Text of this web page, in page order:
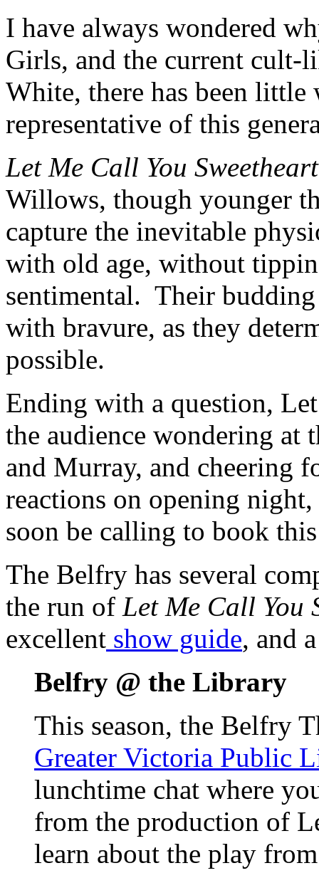
I have always wondered
Girls, and the current
White, there has been
representative of this
Let Me Call You Sweetheart
Willows, though younger
capture the inevitable
with old age, without
sentimental. Their
with bravure, as they
possible.
Ending with a question,
the audience wondering at
and Murray, and cheering
reactions on opening
soon be calling to book
The Belfry has several
the run of Let Me Call You
excellent show guide, and
Belfry @ the Library
This season, the Belfry
Greater Victoria Public
lunchtime chat where
from the production of
learn about the play